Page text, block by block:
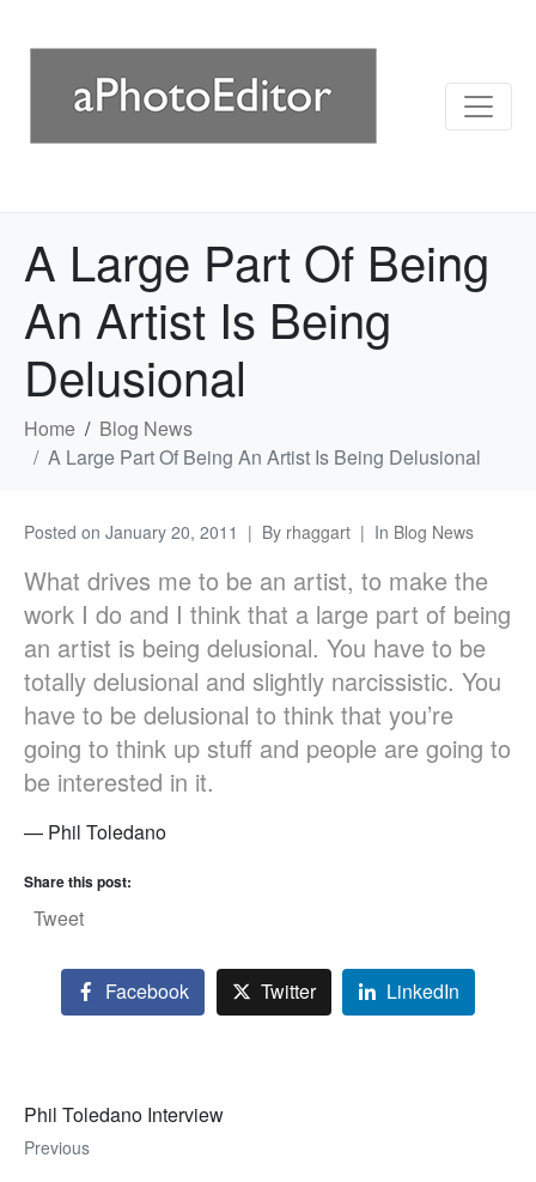
A Large Part Of Being
An Artist Is Being
Delusional
Home
Blog News
A Large Part Of Being An Artist Is Being Delusional
Posted on January 20, 2011 By rhaggart In Blog News
What drives me to be an artist, to make the
work I do and I think that a large part of being
an artist is being delusional. You have to be
totally delusional and slightly narcissistic. You
have to be delusional to think that you’re
going to think up stuff and people are going to
be interested in it.
— Phil Toledano
Share this post:
Tweet
Facebook Twitter LinkedIn
Phil Toledano Interview
Previous